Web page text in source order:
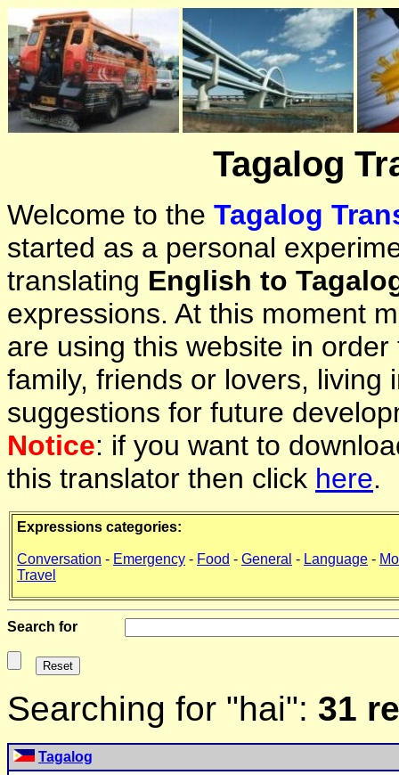
Tagalog
Welcome to the Tagalog
started as a personal
translating English to
expressions. At this moment
are using this website in
family, friends or lovers, living
suggestions for future
Notice: if you want to
this translator then click here.
Expressions categories:
Conversation - Emergency - Food - General - Language -
Travel
Search for
Searching for "hai": 31
Tagalog